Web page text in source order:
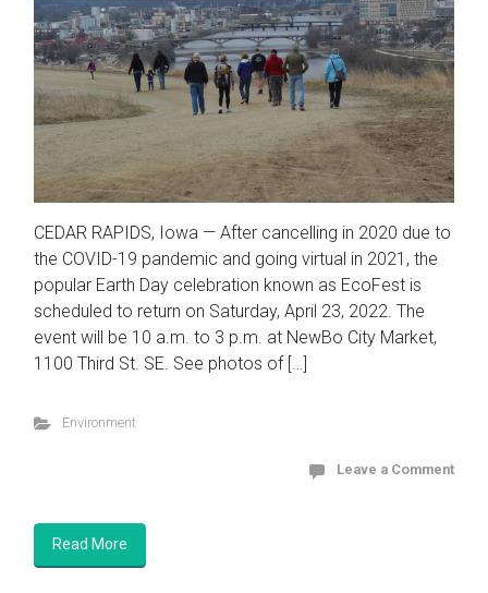
CEDAR RAPIDS, Iowa — After cancelling in 2020 due to
the COVID-19 pandemic and going virtual in 2021, the
popular Earth Day celebration known as EcoFest is
scheduled to return on Saturday, April 23, 2022. The
event will be 10 a.m. to 3 p.m. at NewBo City Market,
1100 Third St. SE. See photos of […]
Environment
Leave a Comment
Read More